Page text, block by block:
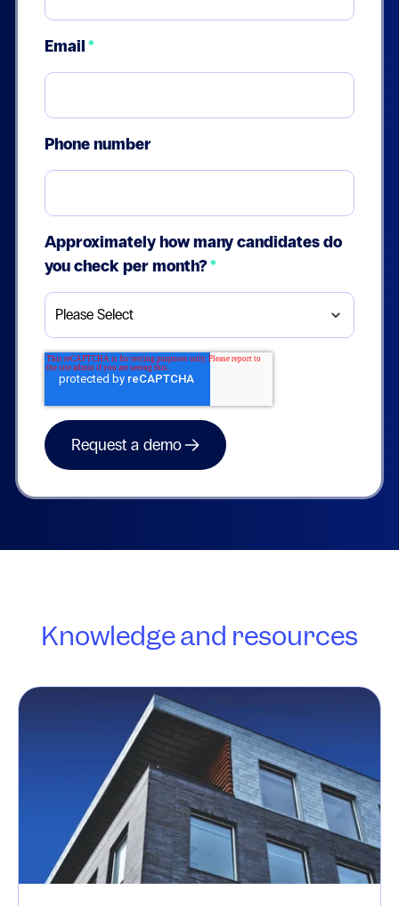
Email*
Phone number
Approximately how many candidates do
you check per month?*
Knowledge and resources